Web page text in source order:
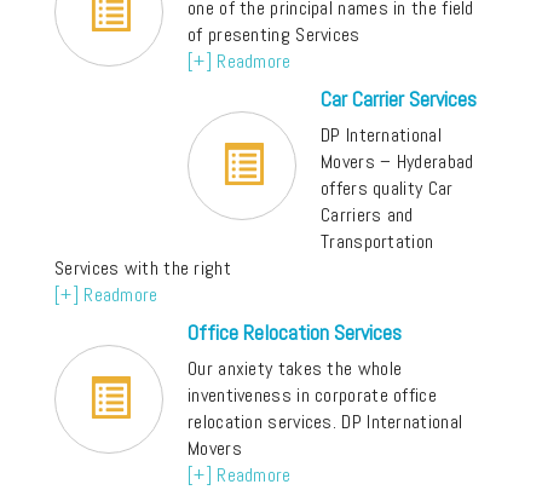
one of the principal names in the field
of presenting Services
[+] Readmore
Car Carrier Services
DP International
Movers – Hyderabad
offers quality Car
Carriers and
Transportation
Services with the right
[+] Readmore
Office Relocation Services
Our anxiety takes the whole
inventiveness in corporate office
relocation services. DP International
Movers
[+] Readmore